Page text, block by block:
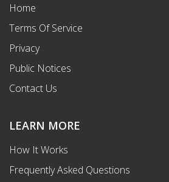
Home
Terms Of Service
Privacy
Public Notices
Contact Us
LEARN MORE
How It Works
Frequently Asked Questions